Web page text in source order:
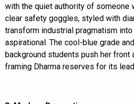
with the quiet authority of someone
clear safety goggles, styled with
transform industrial pragmatism
aspirational. The cool-blue grade
background students push her front
framing Dharma reserves for its